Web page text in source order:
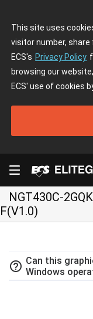
This site uses
visitor number,
ECS's Privacy Policy
browsing our
ECS' use of cookies
NGT430C-
F(V1.0)
help_outline Can this
Windows